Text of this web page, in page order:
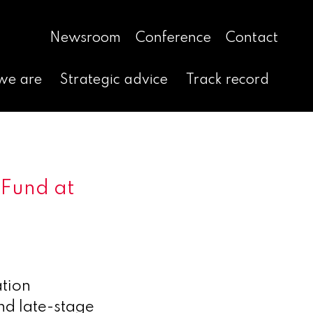
Newsroom Conference Contact
are Strategic advice Track record
at
late-stage